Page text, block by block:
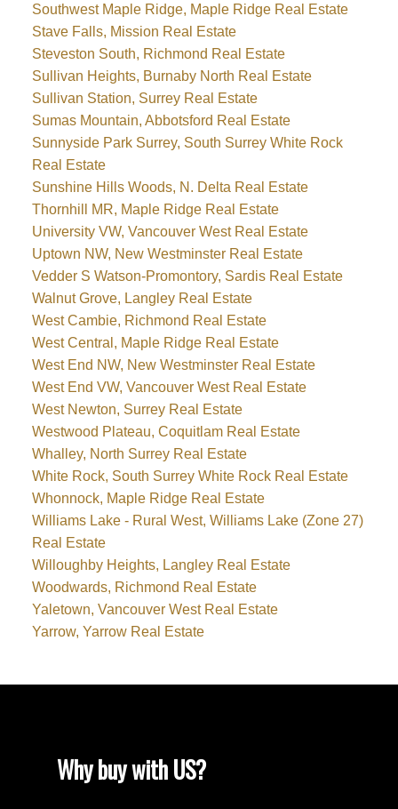
Southwest Maple Ridge, Maple Ridge Real Estate
Stave Falls, Mission Real Estate
Steveston South, Richmond Real Estate
Sullivan Heights, Burnaby North Real Estate
Sullivan Station, Surrey Real Estate
Sumas Mountain, Abbotsford Real Estate
Sunnyside Park Surrey, South Surrey White Rock
Real Estate
Sunshine Hills Woods, N. Delta Real Estate
Thornhill MR, Maple Ridge Real Estate
University VW, Vancouver West Real Estate
Uptown NW, New Westminster Real Estate
Vedder S Watson-Promontory, Sardis Real Estate
Walnut Grove, Langley Real Estate
West Cambie, Richmond Real Estate
West Central, Maple Ridge Real Estate
West End NW, New Westminster Real Estate
West End VW, Vancouver West Real Estate
West Newton, Surrey Real Estate
Westwood Plateau, Coquitlam Real Estate
Whalley, North Surrey Real Estate
White Rock, South Surrey White Rock Real Estate
Whonnock, Maple Ridge Real Estate
Williams Lake - Rural West, Williams Lake (Zone 27)
Real Estate
Willoughby Heights, Langley Real Estate
Woodwards, Richmond Real Estate
Yaletown, Vancouver West Real Estate
Yarrow, Yarrow Real Estate
Why buy with US?